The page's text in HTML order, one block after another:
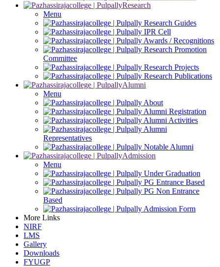
Research
Menu
Research Guides
IPR Cell
Awards / Recognitions
Research Promotion
Committee
Research Projects
Research Publications
Alumni
Menu
About
Alumni Registration
Alumni Activities
Alumni
Representatives
Notable Alumni
Admission
Menu
Under Graduation
PG Entrance Based
PG Non Entrance
Based
Admission Form
More Links
NIRF
LMS
Gallery
Downloads
FYUGP